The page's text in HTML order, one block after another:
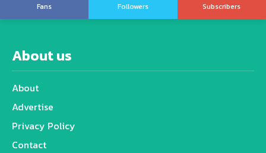
Fans
Followers
Subscribers
About us
About
Advertise
Privacy Policy
Contact